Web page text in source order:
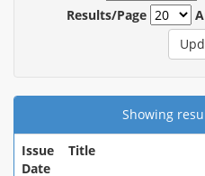
Results/Page
Showing
Issue
Date
Title